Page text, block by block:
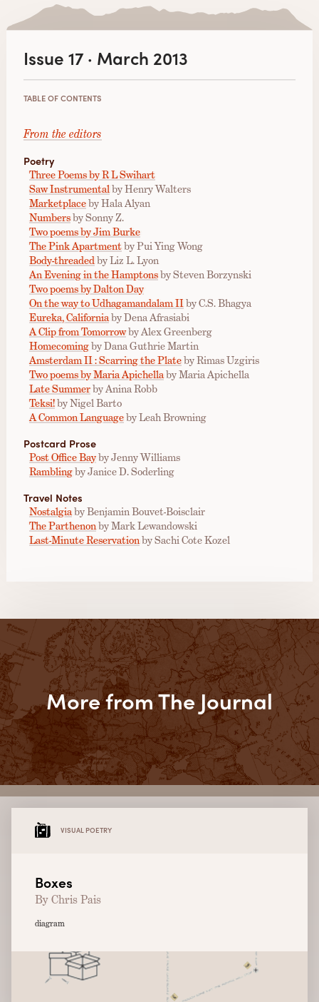
Issue 17 · March 2013
TABLE OF CONTENTS
From the editors
Poetry
Three Poems by R L Swihart
Saw Instrumentalby Henry Walters
Marketplaceby Hala Alyan
Numbersby Sonny Z.
Two poems by Jim Burke
The Pink Apartmentby Pui Ying Wong
Body-threadedby Liz L. Lyon
An Evening in the Hamptonsby Steven Borzynski
Two poems by Dalton Day
On the way to Udhagamandalam IIby C.S. Bhagya
Eureka, Californiaby Dena Afrasiabi
A Clip from Tomorrowby Alex Greenberg
Homecomingby Dana Guthrie Martin
Amsterdam II : Scarring the Plateby Rimas Uzgiris
Two poems by Maria Apichellaby Maria Apichella
Late Summerby Anina Robb
Teksi!by Nigel Barto
A Common Languageby Leah Browning
Postcard Prose
Post Office Bayby Jenny Williams
Ramblingby Janice D. Soderling
Travel Notes
Nostalgiaby Benjamin Bouvet-Boisclair
The Parthenonby Mark Lewandowski
Last-Minute Reservationby Sachi Cote Kozel
More from The Journal
VISUAL POETRY
Boxes
By Chris Pais
diagram